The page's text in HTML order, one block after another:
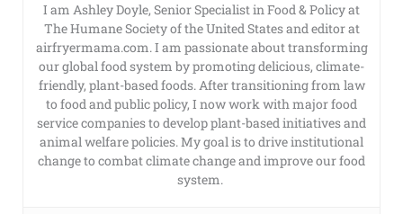
I am Ashley Doyle, Senior Specialist in Food & Policy at
The Humane Society of the United States and editor at
airfryermama.com. I am passionate about transforming
our global food system by promoting delicious, climate-
friendly, plant-based foods. After transitioning from law
to food and public policy, I now work with major food
service companies to develop plant-based initiatives and
animal welfare policies. My goal is to drive institutional
change to combat climate change and improve our food
system.